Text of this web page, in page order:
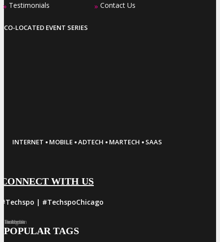
» Testimonials » Contact Us
CO-LOCATED EVENT SERIES
INTERNET · MOBILE ·ADTECH · MARTECH · SAAS
CONNECT WITH US
#Techspo | #TechspoChicago
Facebook
Twitter
LinkedIn
Instagram
Pinterest
POPULAR TAGS